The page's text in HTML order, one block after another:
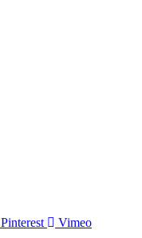
Pinterest Vimeo